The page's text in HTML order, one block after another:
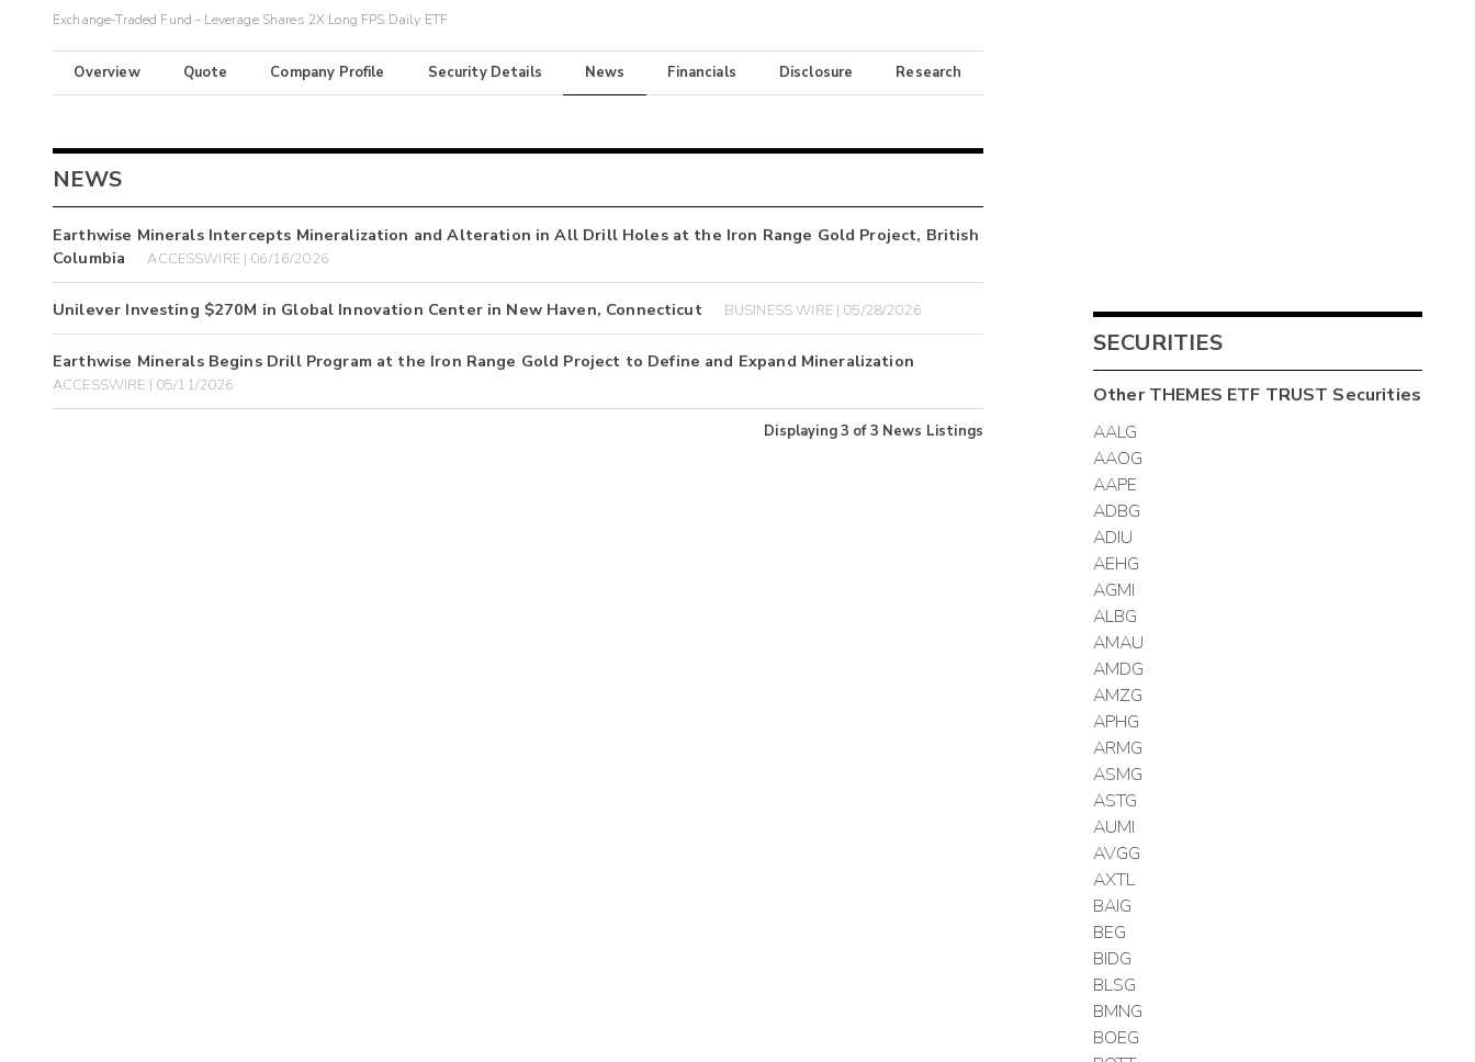
Exchange-Traded Fund - Leverage Shares 2X Long FPS Daily ETF
Overview Quote Company Profile Security Details News Financials Disclosure Research
NEWS
Earthwise Minerals Intercepts Mineralization and Alteration in All Drill Holes at the Iron Range Gold Project, British
Columbia
ACCESSWIRE | 06/16/2026
Unilever Investing $270M in Global Innovation Center in New Haven, Connecticut BUSINESS WIRE | 05/28/2026
Earthwise Minerals Begins Drill Program at the Iron Range Gold Project to Define and Expand Mineralization
ACCESSWIRE | 05/11/2026
Displaying3 of3 News Listings
SECURITIES
OtherTHEMES ETF TRUST Securities
AALG
AAOG
AAPE
ADBG
ADIU
AEHG
AGMI
ALBG
AMAU
AMDG
AMZG
APHG
ARMG
ASMG
ASTG
AUMI
AVGG
AXTL
BAIG
BEG
BIDG
BLSG
BMNG
BOEG